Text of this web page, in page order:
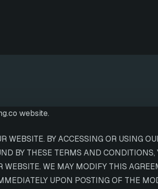
website.
BY ACCESSING OR USING
BY THESE TERMS AND CONDITIONS,
WE MAY MODIFY THIS
UPON POSTING OF THE